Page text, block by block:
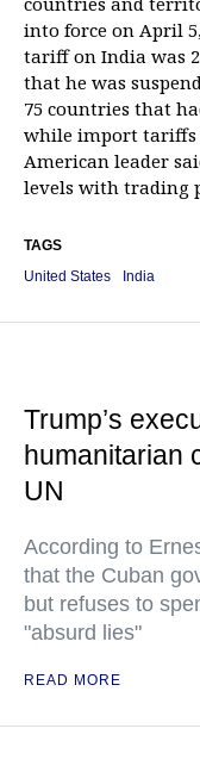
into force on April
tariff on India was
that he was
75 countries that
while import tariffs
American leader
levels with trading
TAGS
United States
India
Trump’s
humanitarian
UN
According to
that the Cuban
but refuses to
"absurd lies"
READ MORE